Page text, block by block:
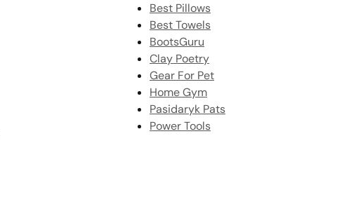
Best Pillows
Best Towels
BootsGuru
Clay Poetry
Gear For Pet
Home Gym
Pasidaryk Pats
Power Tools